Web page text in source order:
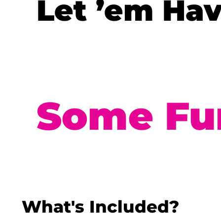
Let ’em
Some
What's Included?